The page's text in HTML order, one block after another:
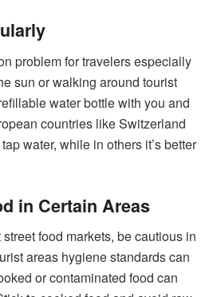
problem for travelers especially
sun or walking around tourist
water bottle with you and
countries like Switzerland
water, while in others it’s better
in Certain Areas
food markets, be cautious in
areas hygiene standards can
or contaminated food can